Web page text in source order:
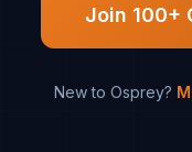
Join 100+
New to Osprey?